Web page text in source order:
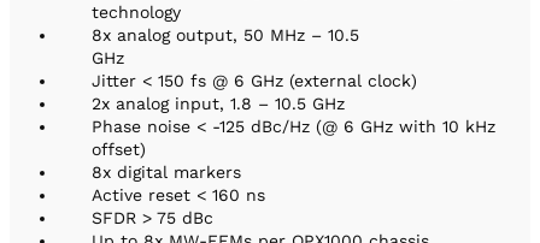
technology
8x analog output, 50 MHz – 10.5
GHz
Jitter < 150 fs @ 6 GHz (external clock)
2x analog input, 1.8 – 10.5 GHz
Phase noise < -125 dBc/Hz (@ 6 GHz with 10 kHz
offset)
8x digital markers
Active reset < 160 ns
SFDR > 75 dBc